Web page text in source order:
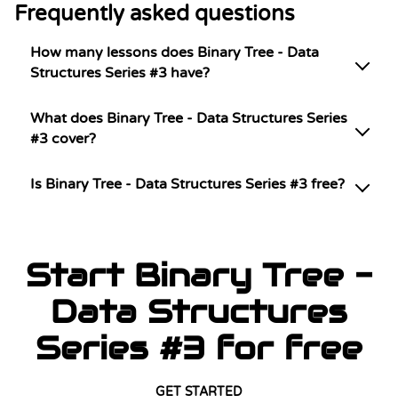
Frequently asked questions
How many lessons does Binary Tree - Data
Structures Series #3 have?
What does Binary Tree - Data Structures Series
#3 cover?
Is Binary Tree - Data Structures Series #3 free?
Start Binary Tree -
Data Structures
Series #3 for free
GET STARTED